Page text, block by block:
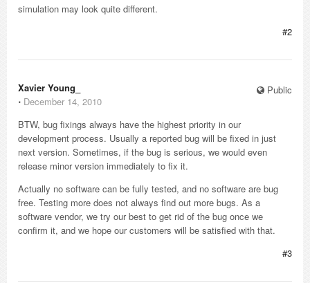
simulation may look quite different.
#2
Public
Xavier Young_
⋅ December 14, 2010
BTW, bug fixings always have the highest priority in our
development process. Usually a reported bug will be fixed in just
next version. Sometimes, if the bug is serious, we would even
release minor version immediately to fix it.
Actually no software can be fully tested, and no software are bug
free. Testing more does not always find out more bugs. As a
software vendor, we try our best to get rid of the bug once we
confirm it, and we hope our customers will be satisfied with that.
#3